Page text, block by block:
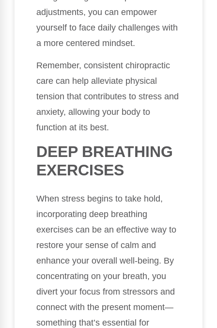
adjustments, you can empower
yourself to face daily challenges with
a more centered mindset.
Remember, consistent chiropractic
care can help alleviate physical
tension that contributes to stress and
anxiety, allowing your body to
function at its best.
DEEP BREATHING
EXERCISES
When stress begins to take hold,
incorporating deep breathing
exercises can be an effective way to
restore your sense of calm and
enhance your overall well-being. By
concentrating on your breath, you
divert your focus from stressors and
connect with the present moment—
something that’s essential for